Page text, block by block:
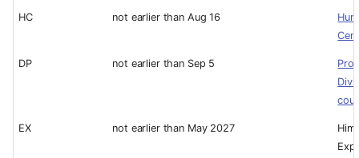
HC not earlier than Aug 16
DP not earlier than Sep 5
EX not earlier than May 2027